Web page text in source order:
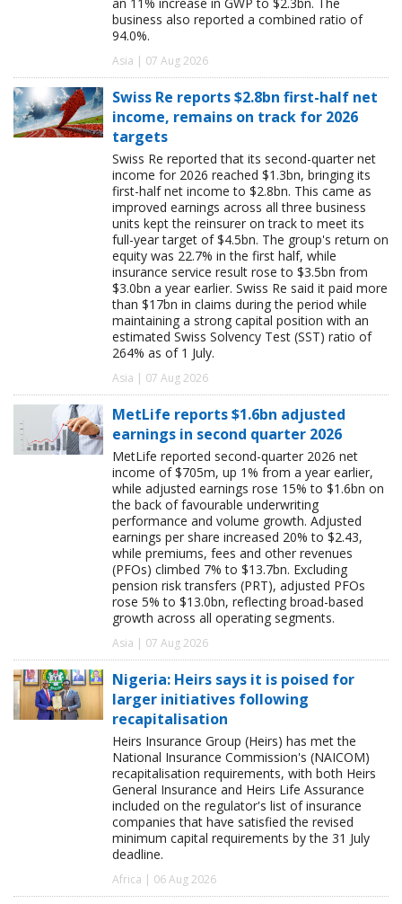
business also reported a combined ratio of
94.0%.
Asia | 07 Aug 2026
Swiss Re reports $2.8bn first-half net
income, remains on track for 2026
targets
Swiss Re reported that its second-quarter net
income for 2026 reached $1.3bn, bringing its
first-half net income to $2.8bn. This came as
improved earnings across all three business
units kept the reinsurer on track to meet its
full-year target of $4.5bn. The group's return on
equity was 22.7% in the first half, while
insurance service result rose to $3.5bn from
$3.0bn a year earlier. Swiss Re said it paid more
than $17bn in claims during the period while
maintaining a strong capital position with an
estimated Swiss Solvency Test (SST) ratio of
264% as of 1 July.
Asia | 07 Aug 2026
MetLife reports $1.6bn adjusted
earnings in second quarter 2026
MetLife reported second-quarter 2026 net
income of $705m, up 1% from a year earlier,
while adjusted earnings rose 15% to $1.6bn on
the back of favourable underwriting
performance and volume growth. Adjusted
earnings per share increased 20% to $2.43,
while premiums, fees and other revenues
(PFOs) climbed 7% to $13.7bn. Excluding
pension risk transfers (PRT), adjusted PFOs
rose 5% to $13.0bn, reflecting broad-based
growth across all operating segments.
Asia | 07 Aug 2026
Nigeria: Heirs says it is poised for
larger initiatives following
recapitalisation
Heirs Insurance Group (Heirs) has met the
National Insurance Commission's (NAICOM)
recapitalisation requirements, with both Heirs
General Insurance and Heirs Life Assurance
included on the regulator's list of insurance
companies that have satisfied the revised
minimum capital requirements by the 31 July
deadline.
Africa | 06 Aug 2026